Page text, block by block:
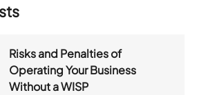
Risks and Penalties of
Operating Your Business
Without a WISP